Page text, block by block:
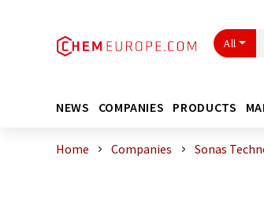
All
NEWS COMPANIES PRODUCTS
Home Companies Sonas